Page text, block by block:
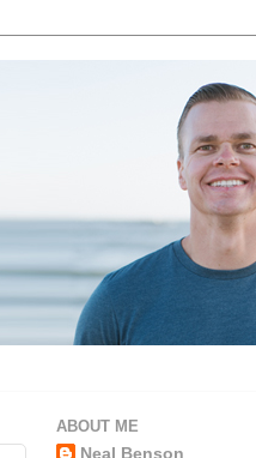
ABOUT ME
Neal Benson